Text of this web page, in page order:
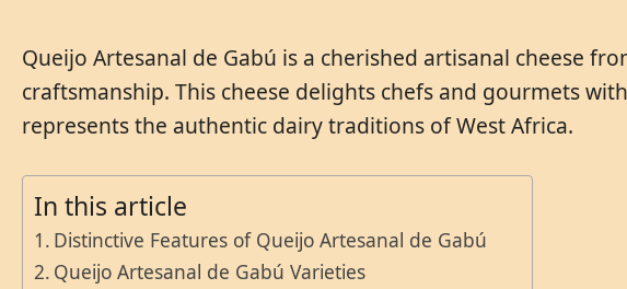
Queijo Artesanal de Gabú is a cherished artisanal cheese
craftsmanship. This cheese delights chefs and gourmets
represents the authentic dairy traditions of West Africa.
In this article
Distinctive Features of Queijo Artesanal de Gabú
Queijo Artesanal de Gabú Varieties